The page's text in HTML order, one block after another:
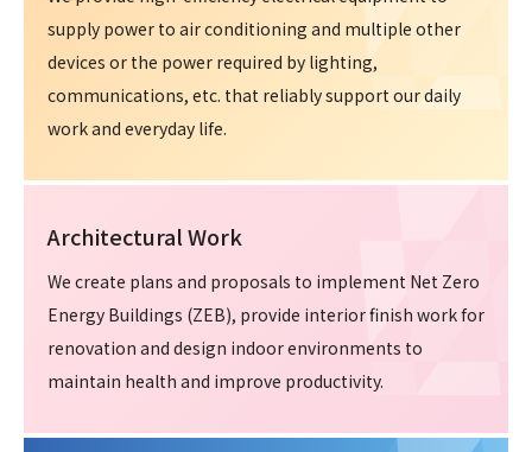
supply power to air conditioning and multiple other
devices or the power required by lighting,
communications, etc. that reliably support our daily
work and everyday life.
Architectural Work
We create plans and proposals to implement Net Zero
Energy Buildings (ZEB), provide interior finish work for
renovation and design indoor environments to
maintain health and improve productivity.